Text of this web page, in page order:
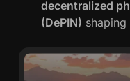
decentralized
(DePIN) shaping